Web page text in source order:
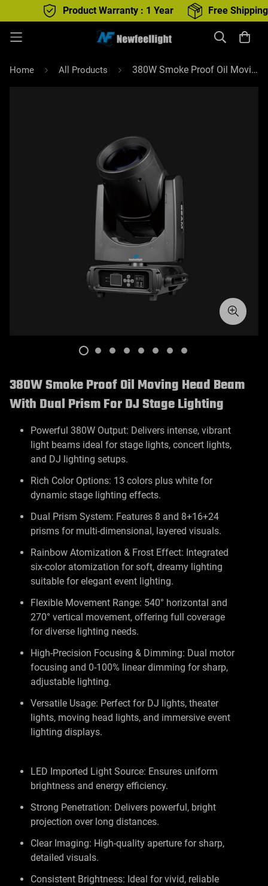
Product Warranty : 1 Year Free Shipping :
Home All Products 380W Smoke Proof Oil Moving Head Beam With Dual Prism For DJ Stage Lighting
380W Smoke Proof Oil Moving Head Beam
With Dual Prism For DJ Stage Lighting
Powerful 380W Output: Delivers intense, vibrant
light beams ideal for stage lights, concert lights,
and DJ lighting setups.
Rich Color Options: 13 colors plus white for
dynamic stage lighting effects.
Dual Prism System: Features 8 and 8+16+24
prisms for multi-dimensional, layered visuals.
Rainbow Atomization & Frost Effect: Integrated
six-color atomization for soft, dreamy lighting
suitable for elegant event lighting.
Flexible Movement Range: 540° horizontal and
270° vertical movement, offering full coverage
for diverse lighting needs.
High-Precision Focusing & Dimming: Dual motor
focusing and 0-100% linear dimming for sharp,
adjustable lighting.
Versatile Usage: Perfect for DJ lights, theater
lights, moving head lights, and immersive event
lighting displays.
LED Imported Light Source: Ensures uniform
brightness and energy efficiency.
Strong Penetration: Delivers powerful, bright
projection over long distances.
Clear Imaging: High-quality aperture for sharp,
detailed visuals.
Consistent Brightness: Ideal for vivid, reliable